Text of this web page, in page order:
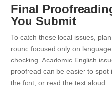
Final
You Submit
To catch these local issues,
round focused only on
checking. Academic English
proofread can be easier to spot
the font, or read the text aloud.